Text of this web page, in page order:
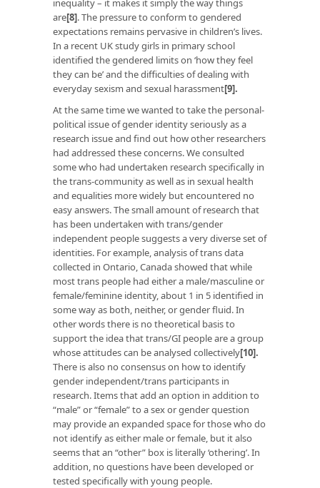
inequality – it makes it simply the way things
are[8]. The pressure to conform to gendered
expectations remains pervasive in children’s lives.
In a recent UK study girls in primary school
identified the gendered limits on ‘how they feel
they can be’ and the difficulties of dealing with
everyday sexism and sexual harassment[9].
At the same time we wanted to take the personal-
political issue of gender identity seriously as a
research issue and find out how other researchers
had addressed these concerns. We consulted
some who had undertaken research specifically in
the trans-community as well as in sexual health
and equalities more widely but encountered no
easy answers. The small amount of research that
has been undertaken with trans/gender
independent people suggests a very diverse set of
identities. For example, analysis of trans data
collected in Ontario, Canada showed that while
most trans people had either a male/masculine or
female/feminine identity, about 1 in 5 identified in
some way as both, neither, or gender fluid. In
other words there is no theoretical basis to
support the idea that trans/GI people are a group
whose attitudes can be analysed collectively[10].
There is also no consensus on how to identify
gender independent/trans participants in
research. Items that add an option in addition to
“male” or “female” to a sex or gender question
may provide an expanded space for those who do
not identify as either male or female, but it also
seems that an “other” box is literally ‘othering’. In
addition, no questions have been developed or
tested specifically with young people.